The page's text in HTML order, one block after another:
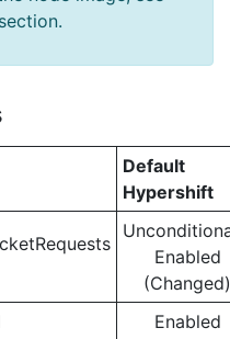
section.
Default
Hypershift
Enabled
(Changed)
Enabled